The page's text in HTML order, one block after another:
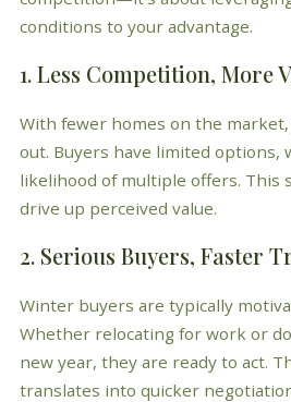
conditions to your advantage.
1. Less Competition, More
With fewer homes on the
out. Buyers have limited options,
likelihood of multiple offers. This
drive up perceived value.
2. Serious Buyers, Faster
Winter buyers are typically
Whether relocating for work or
new year, they are ready to act.
translates into quicker